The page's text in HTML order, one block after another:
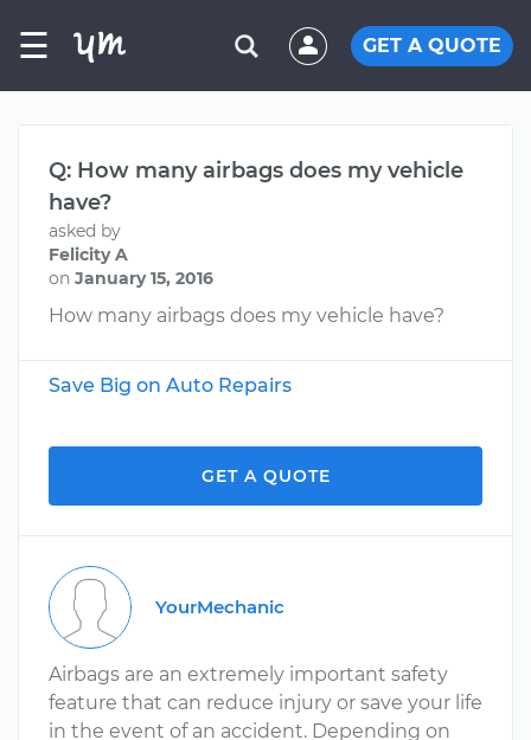
☰ GET A QUOTE
Q: How many airbags does my vehicle
have?
asked by
Felicity A
on January 15, 2016
How many airbags does my vehicle have?
Save Big on Auto Repairs
GET A QUOTE
YourMechanic
Airbags are an extremely important safety
feature that can reduce injury or save your life
in the event of an accident. Depending on